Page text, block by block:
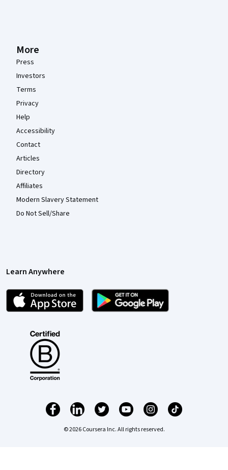
More
Press
Investors
Terms
Privacy
Help
Accessibility
Contact
Articles
Directory
Affiliates
Modern Slavery Statement
Do Not Sell/Share
Learn Anywhere
© 2026 Coursera Inc. All rights reserved.